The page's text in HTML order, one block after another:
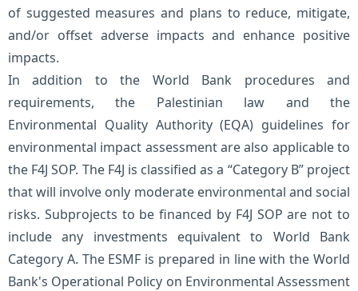
of suggested measures and plans to reduce, mitigate,
and/or offset adverse impacts and enhance positive
impacts.
In addition to the World Bank procedures and
requirements, the Palestinian law and the
Environmental Quality Authority (EQA) guidelines for
environmental impact assessment are also applicable to
the F4J SOP. The F4J is classified as a “Category B” project
that will involve only moderate environmental and social
risks. Subprojects to be financed by F4J SOP are not to
include any investments equivalent to World Bank
Category A. The ESMF is prepared in line with the World
Bank's Operational Policy on Environmental Assessment